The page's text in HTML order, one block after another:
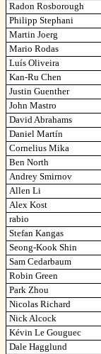
Radon Rosborough
Philipp Stephani
Martin Joerg
Mario Rodas
Luís Oliveira
Kan-Ru Chen
Justin Guenther
John Mastro
David Abrahams
Daniel Martín
Cornelius Mika
Ben North
Andrey Smirnov
Allen Li
Alex Kost
rabio
Stefan Kangas
Seong-Kook Shin
Sam Cedarbaum
Robin Green
Park Zhou
Nicolas Richard
Nick Alcock
Kévin Le Gouguec
Dale Hagglund